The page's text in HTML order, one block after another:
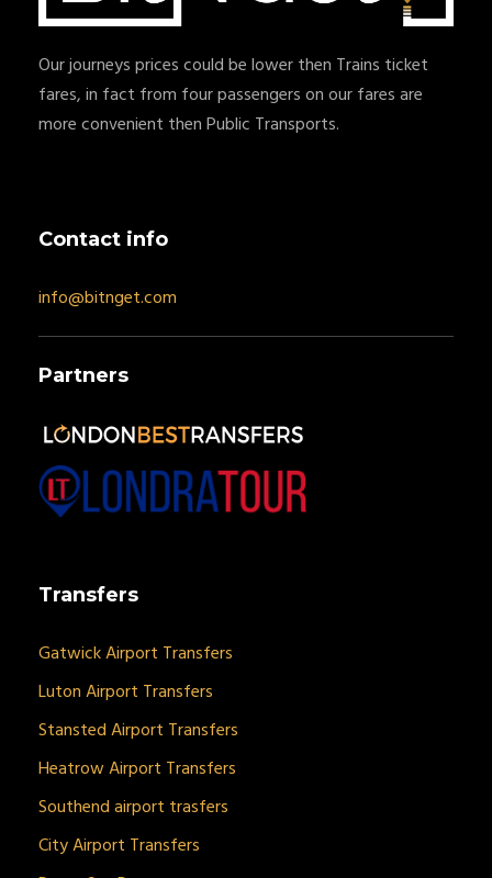
Our journeys prices could be lower then Trains ticket
fares, in fact from four passengers on our fares are
more convenient then Public Transports.
Contact info
info@bitnget.com
Partners
Transfers
Gatwick Airport Transfers
Luton Airport Transfers
Stansted Airport Transfers
Heatrow Airport Transfers
Southend airport trasfers
City Airport Transfers